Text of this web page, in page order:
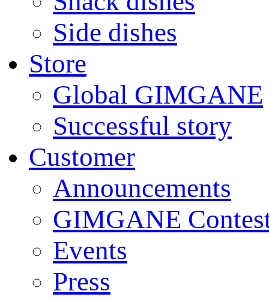
Side dishes
Store
Global GIMGANE
Successful story
Customer
Announcements
GIMGANE
Events
Press